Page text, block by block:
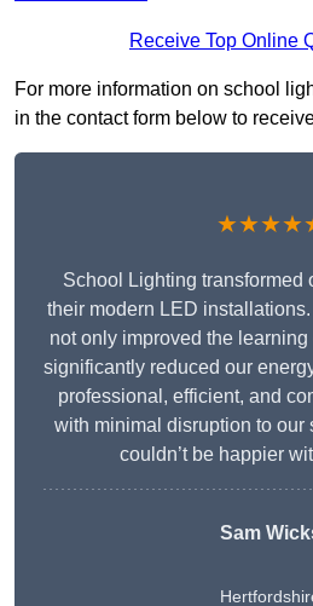
Receive Top Online
For more information on school
in the contact form below to
School Lighting transformed
their modern LED
not only improved the
significantly reduced our
professional, efficient, and
with minimal disruption to our
couldn’t be happier
Sam